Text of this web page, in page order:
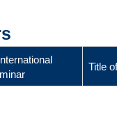
Title